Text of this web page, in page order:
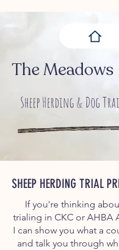
The Meadows
Sheep Herding & Dog
SHEEP HERDING TRIAL
If you're thinking
trialing in CKC or AHBA
I can show you what a
and talk you through